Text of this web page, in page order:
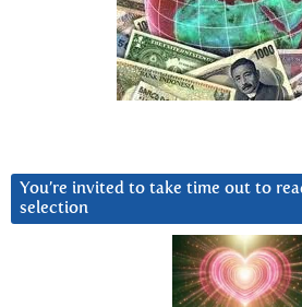
You’re invited to take time out to
selection